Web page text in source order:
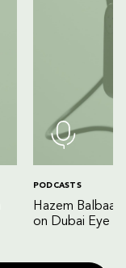
PODCASTS
Hazem Balbaa
on Dubai Eye